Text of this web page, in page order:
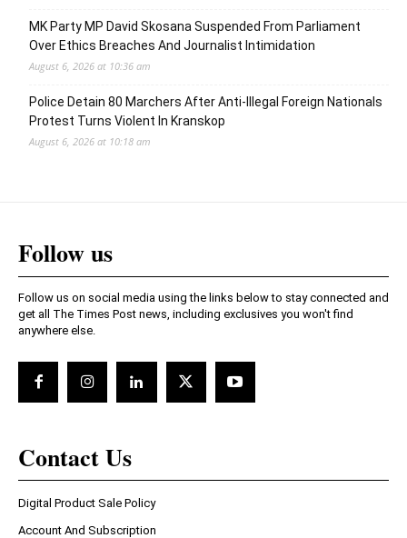
MK Party MP David Skosana Suspended From Parliament
Over Ethics Breaches And Journalist Intimidation
August 6, 2026 at 10:36 am
Police Detain 80 Marchers After Anti-Illegal Foreign Nationals
Protest Turns Violent In Kranskop
August 6, 2026 at 10:18 am
Follow us
Follow us on social media using the links below to stay connected and
get all The Times Post news, including exclusives you won't find
anywhere else.
Contact Us
Digital Product Sale Policy
Account And Subscription